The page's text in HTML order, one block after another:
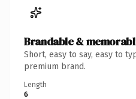
Brandable &
Short, easy to say, easy to
premium brand.
Length
6